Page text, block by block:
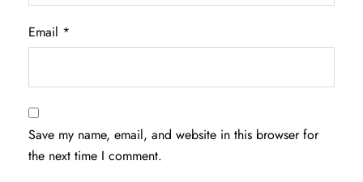
Email *
Save my name, email, and website in this browser for
the next time I comment.